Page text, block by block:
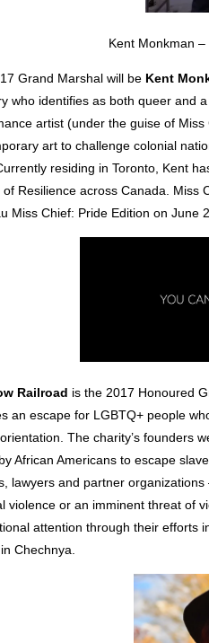
Kent Monkman
Grand Marshal will be Kent
who identifies as both queer and
artist (under the guise of
art to challenge colonial
residing in Toronto, Kent
of Resilience across Canada. Miss
Miss Chief: Pride Edition on June
Railroad is the 2017 Honoured
an escape for LGBTQ+ people
The charity’s founders
African Americans to escape
lawyers and partner
violence or an imminent threat of
attention through their efforts
Chechnya.